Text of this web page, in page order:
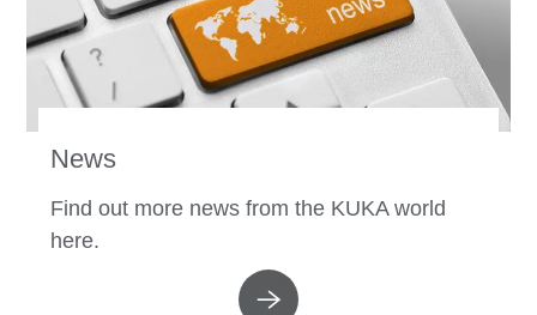
News
Find out more news from the KUKA world
here.